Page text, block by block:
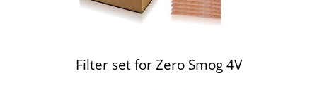
Filter set for Zero Smog 4V